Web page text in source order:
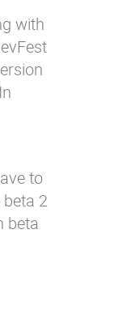
AI
with
to
2
beta